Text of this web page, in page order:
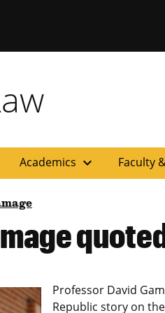
Academics expand_more Faculty
Professor David
Republic story on